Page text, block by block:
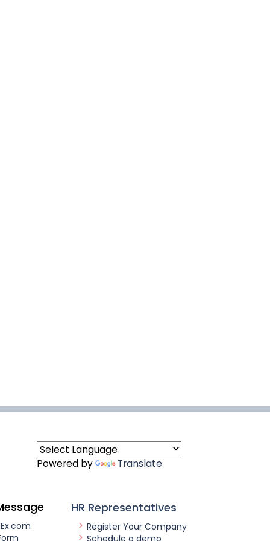
Powered by Translate
HR Representatives
Register Your Company
Schedule a demo